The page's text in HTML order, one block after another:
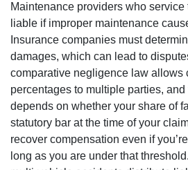
Maintenance providers who
liable if improper maintenance
Insurance companies must
damages, which can lead to
comparative negligence law allows
percentages to multiple parties,
depends on whether your share of
statutory bar at the time of your
recover compensation even if
long as you are under that